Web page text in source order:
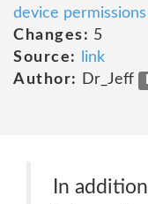
device permissions
Changes: 5
Source:
link
Author:
Dr_Jeff
In